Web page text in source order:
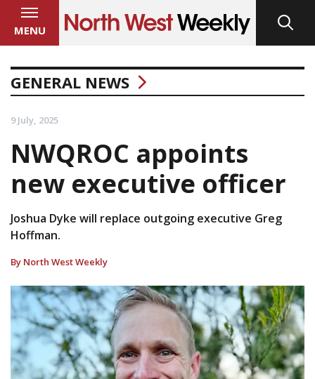
MENU
GENERAL NEWS
9 July, 2025
NWQROC appoints
new executive officer
Joshua Dyke will replace outgoing executive Greg
Hoffman.
By North West Weekly